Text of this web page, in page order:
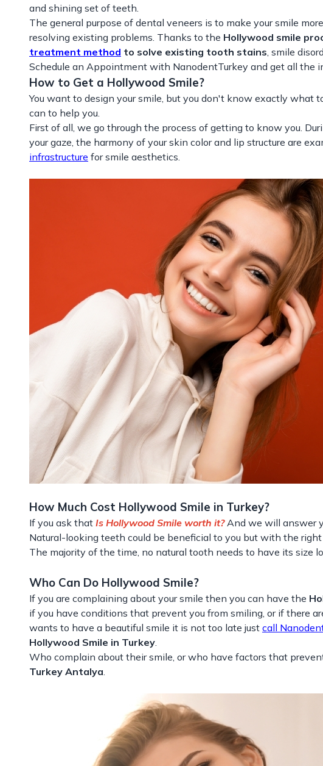
and shining set of teeth.
The general purpose of dental veneers is to make your smile
resolving existing problems. Thanks to the Hollywood smile
treatment method to solve existing tooth stains , smile
Schedule an Appointment with NanodentTurkey and get all the
How to Get a Hollywood Smile?
You want to design your smile, but you don't know exactly what
can to help you.
First of all, we go through the process of getting to know you.
your gaze, the harmony of your skin color and lip structure are
infrastructure for smile aesthetics.
How Much Cost Hollywood Smile in Turkey?
If you ask that Is Hollywood Smile worth it?And we will answer
Natural-looking teeth could be beneficial to you but with the
The majority of the time, no natural tooth needs to have its size
Who Can Do Hollywood Smile?
If you are complaining about your smile then you can have the
if you have conditions that prevent you from smiling, or if there
wants to have a beautiful smile it is not too late just call
Hollywood Smile in Turkey
Who complain about their smile, or who have factors that
Turkey Antalya